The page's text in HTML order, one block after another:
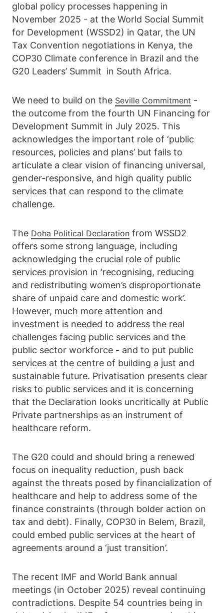
global policy processes happening in
November 2025 - at the World Social Summit
for Development (WSSD2) in Qatar, the UN
Tax Convention negotiations in Kenya, the
COP30 Climate conference in Brazil and the
G20 Leaders’ Summit in South Africa.
We need to build on the Seville Commitment -
the outcome from the fourth UN Financing for
Development Summit in July 2025. This
acknowledges the important role of ‘public
resources, policies and plans’ but fails to
articulate a clear vision of financing universal,
gender-responsive, and high quality public
services that can respond to the climate
challenge.
The Doha Political Declaration from WSSD2
offers some strong language, including
acknowledging the crucial role of public
services provision in ‘recognising, reducing
and redistributing women’s disproportionate
share of unpaid care and domestic work’.
However, much more attention and
investment is needed to address the real
challenges facing public services and the
public sector workforce - and to put public
services at the centre of building a just and
sustainable future. Privatisation presents clear
risks to public services and it is concerning
that the Declaration looks uncritically at Public
Private partnerships as an instrument of
healthcare reform.
The G20 could and should bring a renewed
focus on inequality reduction, push back
against the threats posed by financialization of
healthcare and help to address some of the
finance constraints (through bolder action on
tax and debt). Finally, COP30 in Belem, Brazil,
could embed public services at the heart of
agreements around a ‘just transition’.
The recent IMF and World Bank annual
meetings (in October 2025) reveal continuing
contradictions. Despite 54 countries being in